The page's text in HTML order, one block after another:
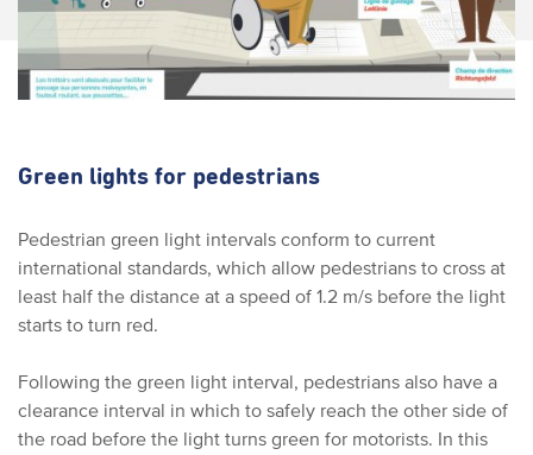
Green lights for pedestrians
Pedestrian green light intervals conform to current
international standards, which allow pedestrians to cross at
least half the distance at a speed of 1.2 m/s before the light
starts to turn red.
Following the green light interval, pedestrians also have a
clearance interval in which to safely reach the other side of
the road before the light turns green for motorists. In this